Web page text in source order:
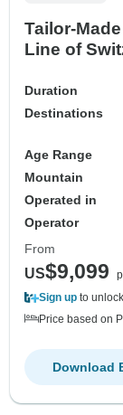
Tailor-
Line of
Duration
Destinations
Age Range
Mountain
Operated in
Operator
From
US$9,099
Sign up to
Price based on
Download